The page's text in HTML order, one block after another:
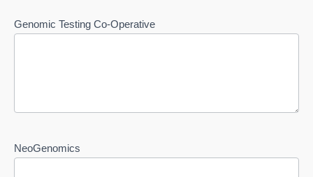
Genomic Testing Co-Operative
NeoGenomics